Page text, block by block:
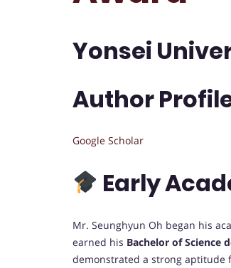
Yonsei
Author
Google Scholar
Early
Mr. Seunghyun Oh began his
earned his Bachelor of Science
demonstrated a strong aptitude